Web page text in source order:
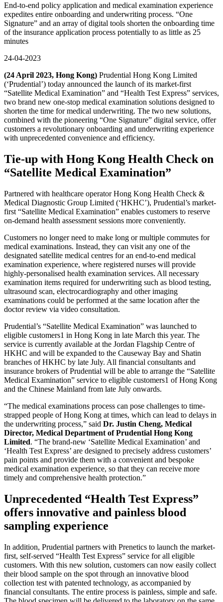
End-to-end policy application and medical examination experience
expedites entire onboarding and underwriting process. “One
Signature” and an array of digital tools shorten the onboarding time
of the insurance application process potentially to as little as 25
minutes
24-04-2023
(24 April 2023, Hong Kong) Prudential Hong Kong Limited
(‘Prudential’) today announced the launch of its market-first
“Satellite Medical Examination” and “Health Test Express” services,
two brand new one-stop medical examination solutions designed to
shorten the time for medical underwriting. The two new solutions,
combined with the pioneering “One Signature” digital service, offer
customers a revolutionary onboarding and underwriting experience
with unprecedented convenience and efficiency.
Tie-up with Hong Kong Health Check on
“Satellite Medical Examination”
Partnered with healthcare operator Hong Kong Health Check &
Medical Diagnostic Group Limited (‘HKHC’), Prudential’s market-
first “Satellite Medical Examination” enables customers to reserve
on-demand health assessment sessions more conveniently.
Customers no longer need to make long or multiple commutes for
medical examinations. Instead, they can visit any one of the
designated satellite medical centres for an end-to-end medical
examination experience, where registered nurses will provide
highly-personalised health examination services. All necessary
examination items required for underwriting such as blood testing,
ultrasound scan, electrocardiography and other imaging
examinations could be performed at the same location after the
doctor review via video consultation.
Prudential’s “Satellite Medical Examination” was launched to
eligible customers1 in Hong Kong in late March this year. The
service is currently available at the Jordan Flagship Centre of
HKHC and will be expanded to the Causeway Bay and Shatin
branches of HKHC by late July. All financial consultants and
insurance brokers of Prudential will be able to arrange the “Satellite
Medical Examination” service to eligible customers1 of Hong Kong
and the Chinese Mainland from late July onwards.
“The medical examinations process can pose challenges to time-
strapped people of Hong Kong at times, which can lead to delays in
the underwriting process,” said Dr. Justin Cheng, Medical
Director, Medical Department of Prudential Hong Kong
Limited. “The brand-new ‘Satellite Medical Examination’ and
‘Health Test Express’ are designed to precisely address customers’
pain points and provide them with a convenient and bespoke
medical examination experience, so that they can receive more
timely and comprehensive health protection.”
Unprecedented “Health Test Express”
offers innovative and painless blood
sampling experience
In addition, Prudential partners with Prenetics to launch the market-
first, self-served “Health Test Express” service for all eligible
customers. With this new solution, customers can now easily collect
their blood sample on the spot through an innovative blood
collection test with patented technology, as accompanied by
financial consultants. The entire process is painless, simple and safe.